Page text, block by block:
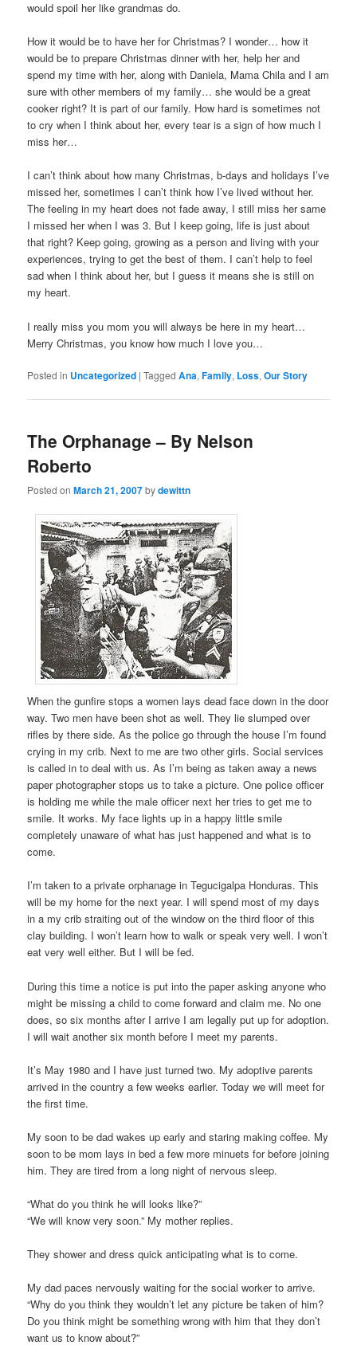
would spoil her like grandmas do.
How it would be to have her for Christmas? I wonder… how it
would be to prepare Christmas dinner with her, help her and
spend my time with her, along with Daniela, Mama Chila and I am
sure with other members of my family… she would be a great
cooker right? It is part of our family. How hard is sometimes not
to cry when I think about her, every tear is a sign of how much I
miss her…
I can’t think about how many Christmas, b-days and holidays I’ve
missed her, sometimes I can’t think how I’ve lived without her.
The feeling in my heart does not fade away, I still miss her same
I missed her when I was 3. But I keep going, life is just about
that right? Keep going, growing as a person and living with your
experiences, trying to get the best of them. I can’t help to feel
sad when I think about her, but I guess it means she is still on
my heart.
I really miss you mom you will always be here in my heart…
Merry Christmas, you know how much I love you…
Posted in Uncategorized |Tagged Ana,Family, Loss,Our Story
The Orphanage – By Nelson
Roberto
Posted onMarch 21, 2007bydewittn
When the gunfire stops a women lays dead face down in the door
way. Two men have been shot as well. They lie slumped over
rifles by there side. As the police go through the house I’m found
crying in my crib. Next to me are two other girls. Social services
is called in to deal with us. As I’m being as taken away a news
paper photographer stops us to take a picture. One police officer
is holding me while the male officer next her tries to get me to
smile. It works. My face lights up in a happy little smile
completely unaware of what has just happened and what is to
come.
I’m taken to a private orphanage in Tegucigalpa Honduras. This
will be my home for the next year. I will spend most of my days
in a my crib straiting out of the window on the third floor of this
clay building. I won’t learn how to walk or speak very well. I won’t
eat very well either. But I will be fed.
During this time a notice is put into the paper asking anyone who
might be missing a child to come forward and claim me. No one
does, so six months after I arrive I am legally put up for adoption.
I will wait another six month before I meet my parents.
It’s May 1980 and I have just turned two. My adoptive parents
arrived in the country a few weeks earlier. Today we will meet for
the first time.
My soon to be dad wakes up early and staring making coffee. My
soon to be mom lays in bed a few more minuets for before joining
him. They are tired from a long night of nervous sleep.
“What do you think he will looks like?”
“We will know very soon.” My mother replies.
They shower and dress quick anticipating what is to come.
My dad paces nervously waiting for the social worker to arrive.
“Why do you think they wouldn’t let any picture be taken of him?
Do you think might be something wrong with him that they don’t
want us to know about?”